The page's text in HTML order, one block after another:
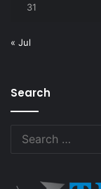
31
« Jul
Search